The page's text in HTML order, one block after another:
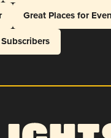
Great Places for